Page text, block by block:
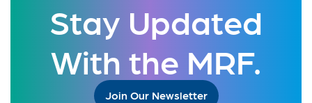
Stay Updated
With the MRF.
Join Our Newsletter